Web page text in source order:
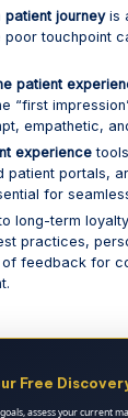
patient journeyis
poor touchpoint
patient
“first
empathetic,
experience
patient portals,
for
long-term
practices,
of feedback for
Free
goals, assess your current